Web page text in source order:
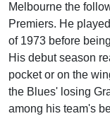
Melbourne the
Premiers. He
of 1973 before
His debut season
pocket or on the
the Blues' losing
among his team's